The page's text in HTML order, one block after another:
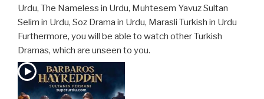
Urdu, The Nameless in Urdu, Muhtesem Yavuz Sultan
Selim in Urdu, Soz Drama in Urdu, Marasli Turkish in Urdu
Furthermore, you will be able to watch other Turkish
Dramas, which are unseen to you.